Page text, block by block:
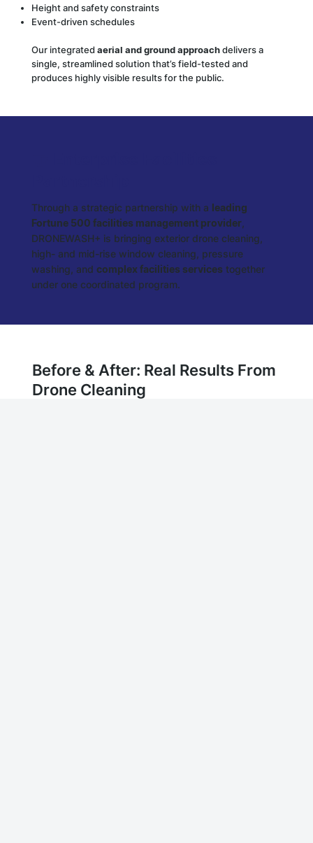
Height and safety constraints
Event-driven schedules
Our integrated aerial and ground approachdelivers a
single, streamlined solution that’s field-tested and
produces highly visible results for the public.
Through a strategic partnership with a leading
Fortune 500 facilities management provider,
DRONEWASH+ is bringing exterior drone cleaning,
high- and mid-rise window cleaning, pressure
washing, andcomplex facilities services together
under one coordinated program.
Before & After: Real Results From
Drone Cleaning